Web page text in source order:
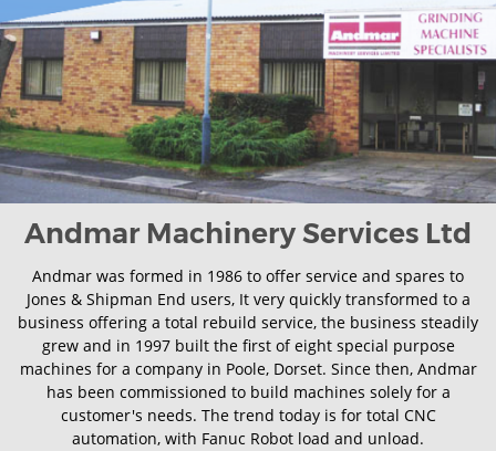
Andmar Machinery Services Ltd
Andmar was formed in 1986 to offer service and spares to
Jones & Shipman End users, It very quickly transformed to a
business offering a total rebuild service, the business steadily
grew and in 1997 built the first of eight special purpose
machines for a company in Poole, Dorset. Since then, Andmar
has been commissioned to build machines solely for a
customer's needs. The trend today is for total CNC
automation, with Fanuc Robot load and unload.